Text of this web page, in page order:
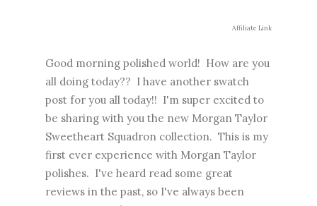
Affiliate Link
Good morning polished world! How are you
all doing today?? I have another swatch
post for you all today!! I'm super excited to
be sharing with you the new Morgan Taylor
Sweetheart Squadron collection. This is my
first ever experience with Morgan Taylor
polishes. I've heard read some great
reviews in the past, so I've always been